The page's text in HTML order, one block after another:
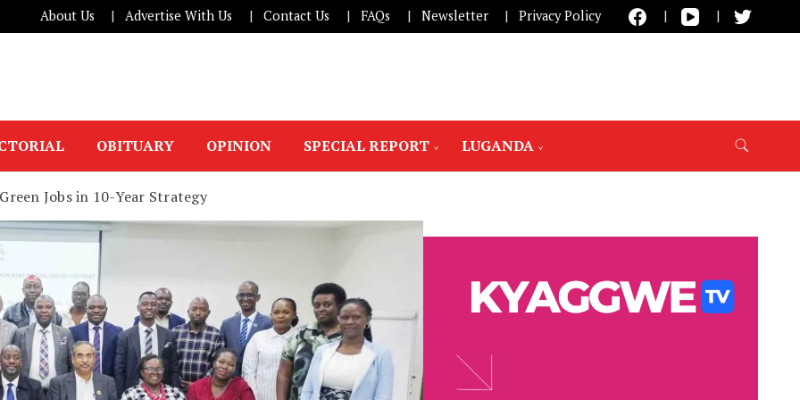
About Us Advertise With Us Contact Us FAQs Newsletter Privacy Policy
OBITUARY OPINION SPECIAL REPORT LUGANDA
Jobs in 10-Year Strategy